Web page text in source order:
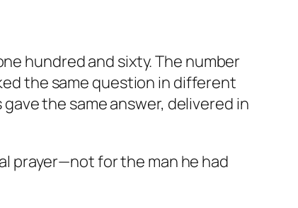
hundred and sixty. The number
the same question in different
the same answer, delivered in
prayer—not for the man he had